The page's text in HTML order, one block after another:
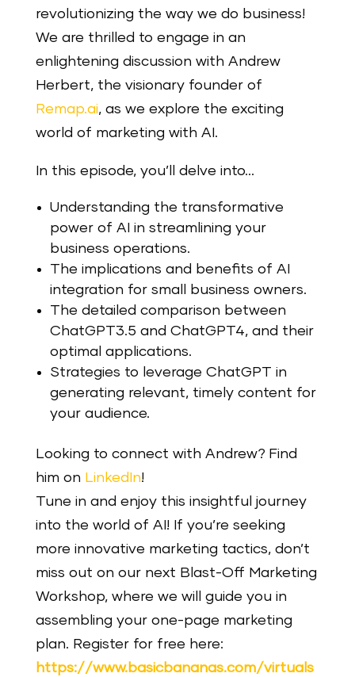
revolutionizing the way we do business!
We are thrilled to engage in an
enlightening discussion with Andrew
Herbert, the visionary founder of
Remap.ai, as we explore the exciting
world of marketing with AI.
In this episode, you’ll delve into…
Understanding the transformative
power of AI in streamlining your
business operations.
The implications and benefits of AI
integration for small business owners.
The detailed comparison between
ChatGPT3.5 and ChatGPT4, and their
optimal applications.
Strategies to leverage ChatGPT in
generating relevant, timely content for
your audience.
Looking to connect with Andrew? Find
him on LinkedIn!
Tune in and enjoy this insightful journey
into the world of AI! If you’re seeking
more innovative marketing tactics, don’t
miss out on our next Blast-Off Marketing
Workshop, where we will guide you in
assembling your one-page marketing
plan. Register for free here:
https://www.basicbananas.com/virtuals